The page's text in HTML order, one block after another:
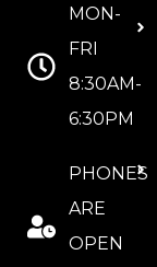
MON-
FRI
8:30AM-
6:30PM
PHONES
ARE
OPEN